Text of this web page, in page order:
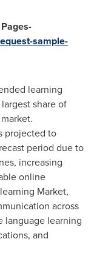
sample-
learning
share of
projected to
period due to
increasing
online
Market,
across
language learning
and